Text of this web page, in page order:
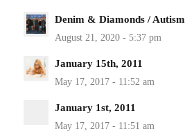
Denim & Diamonds /
January 15th, 2011
January 1st, 2011